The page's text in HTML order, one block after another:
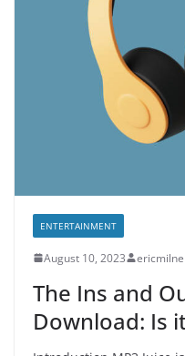
ENTERTAINMENT
August 10, 2023
The Ins and
Download: Is